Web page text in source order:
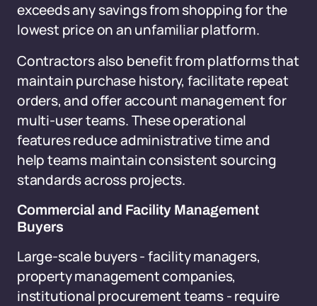
exceeds any savings from shopping for the
lowest price on an unfamiliar platform.
Contractors also benefit from platforms that
maintain purchase history, facilitate repeat
orders, and offer account management for
multi-user teams. These operational
features reduce administrative time and
help teams maintain consistent sourcing
standards across projects.
Commercial and Facility Management
Buyers
Large-scale buyers - facility managers,
property management companies,
institutional procurement teams - require